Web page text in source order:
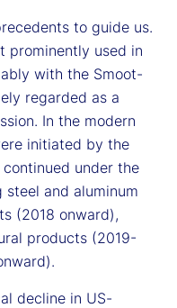
to guide us.
prominently used in
with the Smoot-
regarded as a
In the modern
initiated by the
under the
and aluminum
(2018 onward),
products (2019-
decline in US-